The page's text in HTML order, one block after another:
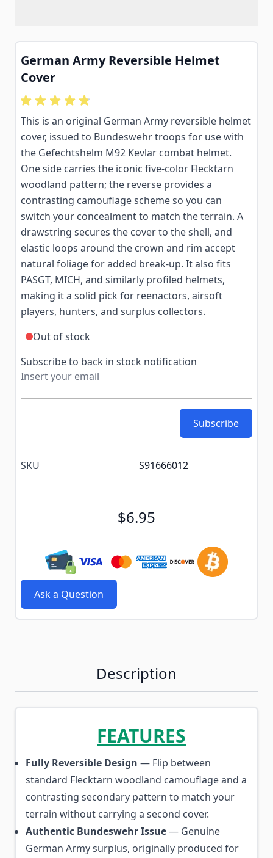
German Army Reversible Helmet
Cover
This is an original German Army reversible helmet
cover, issued to Bundeswehr troops for use with
the Gefechtshelm M92 Kevlar combat helmet.
One side carries the iconic five-color Flecktarn
woodland pattern; the reverse provides a
contrasting camouflage scheme so you can
switch your concealment to match the terrain. A
drawstring secures the cover to the shell, and
elastic loops around the crown and rim accept
natural foliage for added break-up. It also fits
PASGT, MICH, and similarly profiled helmets,
making it a solid pick for reenactors, airsoft
players, hunters, and surplus collectors.
Out of stock
Subscribe to back in stock notification
Subscribe
SKU S91666012
$6.95
Ask a Question
Description
FEATURES
Fully Reversible Design — Flip between
standard Flecktarn woodland camouflage and a
contrasting secondary pattern to match your
terrain without carrying a second cover.
Authentic Bundeswehr Issue— Genuine
German Army surplus, originally produced for